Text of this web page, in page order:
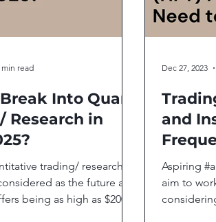
Into Quant
Research in
trading/ research/
as the future and
being as high as $200k
min read
and
Firms
Aspiring
aim to
Dec 27, 2023